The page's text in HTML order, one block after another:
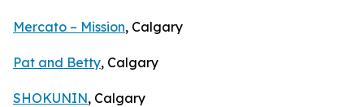
Mercato – Mission, Calgary
Pat and Betty, Calgary
SHOKUNIN, Calgary